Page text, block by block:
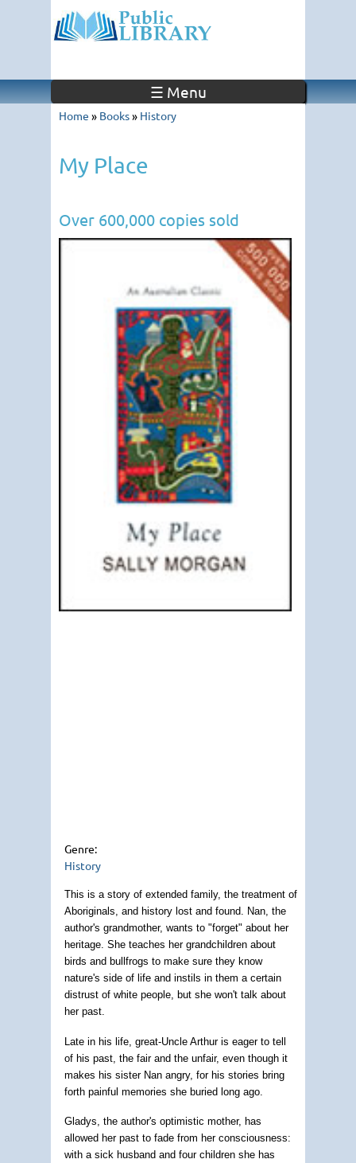
☰ Menu
Home » Books» History
My Place
Over 600,000 copies sold
Genre:
History
This is a story of extended family, the treatment of
Aboriginals, and history lost and found. Nan, the
author's grandmother, wants to "forget" about her
heritage. She teaches her grandchildren about
birds and bullfrogs to make sure they know
nature's side of life and instils in them a certain
distrust of white people, but she won't talk about
her past.
Late in his life, great-Uncle Arthur is eager to tell
of his past, the fair and the unfair, even though it
makes his sister Nan angry, for his stories bring
forth painful memories she buried long ago.
Gladys, the author's optimistic mother, has
allowed her past to fade from her consciousness:
with a sick husband and four children she has